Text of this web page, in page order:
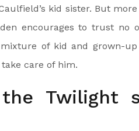
kid sister. But
encourages to trust no
of kid and grown-
care of him.
Twilight